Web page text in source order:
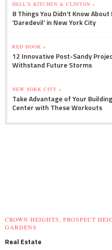
HELL'S KITCHEN & CLINTON »
8 Things You Didn't Know About
'Daredevil' in New York City
RED HOOK »
12 Innovative Post-Sandy
Withstand Future Storms
NEW YORK CITY »
Take Advantage of Your
Center with These Workouts
CROWN HEIGHTS, PROSPECT
GARDENS
Real Estate